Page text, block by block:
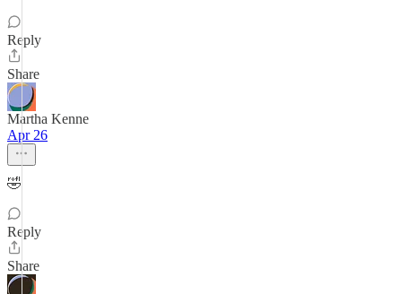
Reply
Share
Martha Kenne
Apr 26
🤣
Reply
Share